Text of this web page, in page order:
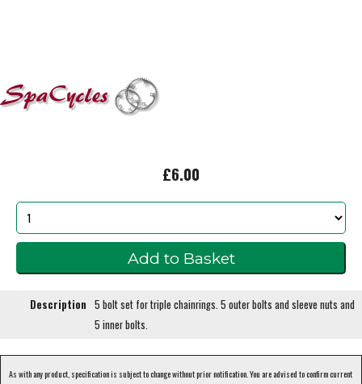
£6.00
Description 5 bolt set for triple chainrings. 5 outer bolts and sleeve nuts and
5 inner bolts.
As with any product, specification is subject to change without prior notification. You are advised to confirm current